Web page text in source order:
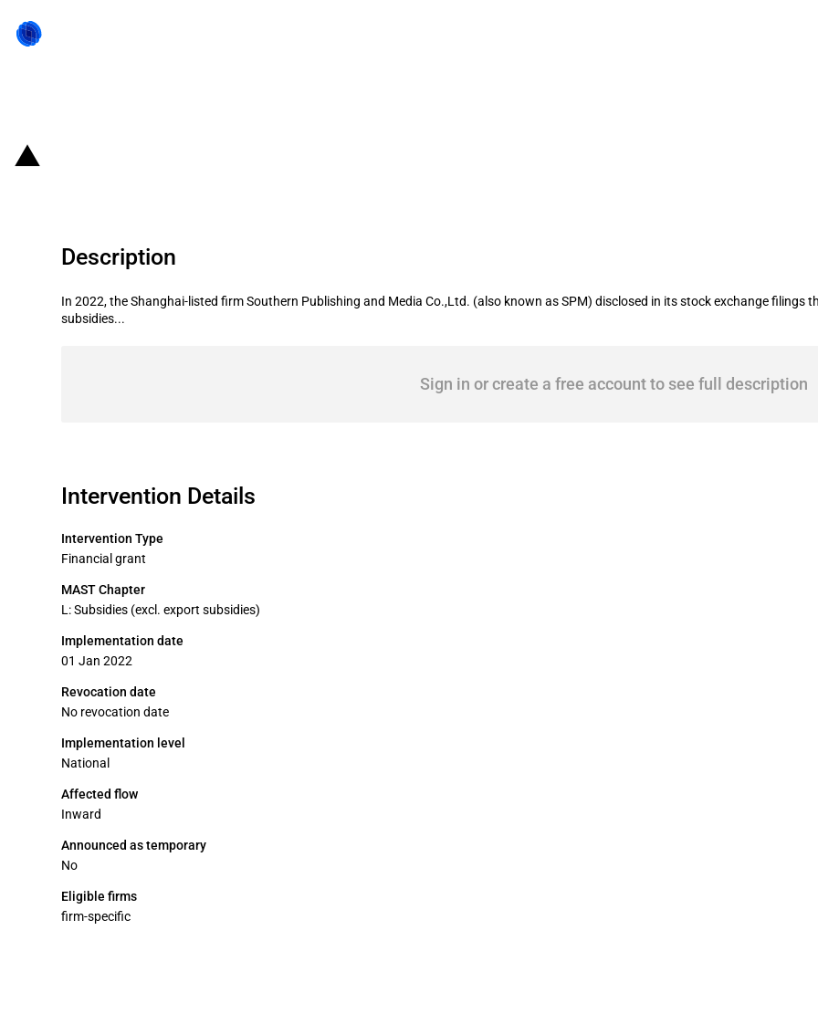
Description
In 2022, the Shanghai-listed firm Southern Publishing and Media Co.,Ltd. (also known as SPM) disclosed in its stock exchange filings
subsidies...
Sign in or create a free account to see full description
Intervention Details
Intervention Type
Financial grant
MAST Chapter
L: Subsidies (excl. export subsidies)
Implementation date
01 Jan 2022
Revocation date
No revocation date
Implementation level
National
Affected flow
Inward
Announced as temporary
No
Eligible firms
firm-specific